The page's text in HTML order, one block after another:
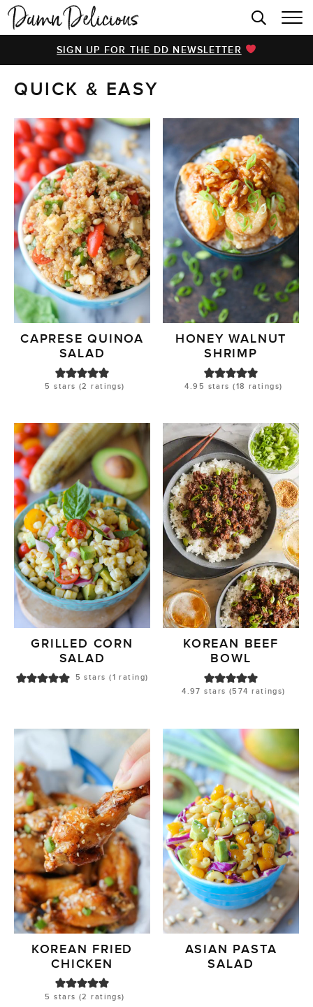
HOME
BROWSE RECIPES
VIDEOS
COOKBOOK
ABOUT
SIGN UP FOR THE DD NEWSLETTER
QUICK & EASY
CAPRESE QUINOA
SALAD
5 stars (2 ratings)
HONEY WALNUT
SHRIMP
4.95 stars (18 ratings)
GRILLED CORN
SALAD
5 stars (1 rating)
KOREAN BEEF
BOWL
4.97 stars (574 ratings)
KOREAN FRIED
CHICKEN
5 stars (2 ratings)
ASIAN PASTA
SALAD